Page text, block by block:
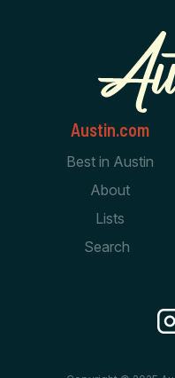
Austin.com
Best in Austin
About
Lists
Search